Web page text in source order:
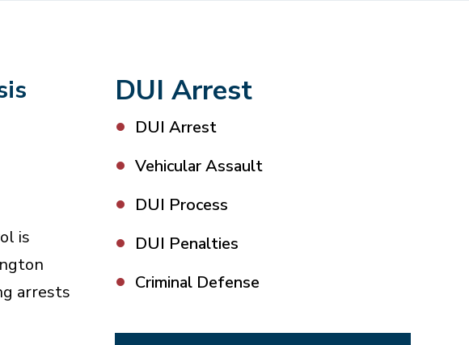
is
arrests
DUI Arrest
DUI Arrest
Vehicular Assault
DUI Process
DUI Penalties
Criminal Defense